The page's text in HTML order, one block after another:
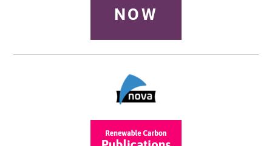
NOW